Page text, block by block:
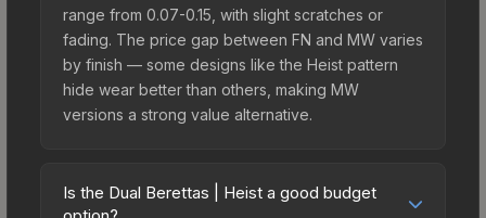
range from 0.07-0.15, with slight scratches or
fading. The price gap between FN and MW varies
by finish — some designs like the Heist pattern
hide wear better than others, making MW
versions a strong value alternative.
Is the Dual Berettas | Heist a good budget